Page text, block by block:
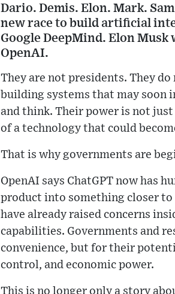
Dario. Demis. Elon. Mark.
new race to build artificial
Google DeepMind. Elon
OpenAI.
They are not presidents. They
building systems that may soon
and think. Their power is not
of a technology that could
That is why governments are
OpenAI says ChatGPT now has
product into something closer
have already raised concerns
capabilities. Governments and
convenience, but for their
control, and economic power.
This is no longer only a story